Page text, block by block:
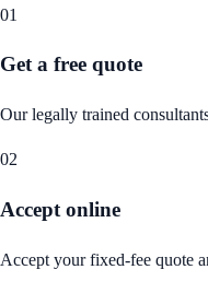
01
Get a free quote
Our legally trained
02
Accept online
Accept your fixed-fee quote